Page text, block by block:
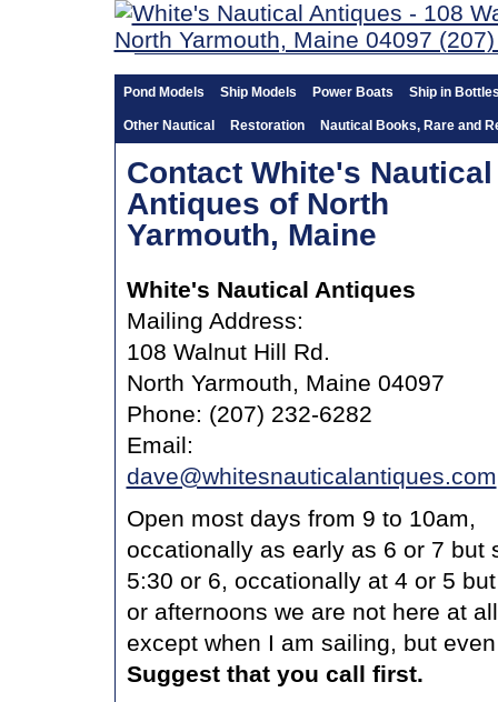
Pond Models Ship Models Power Boats Ship in
Other Nautical Restoration Nautical Books, Rare and
Contact White's Nautical
Antiques of North
Yarmouth, Maine
White's Nautical Antiques
Mailing Address:
108 Walnut Hill Rd.
North Yarmouth, Maine 04097
Phone: (207) 232-6282
Email:
dave@whitesnauticalantiques.com
Open most days from 9 to 10am,
occationally as early as 6 or 7 but
5:30 or 6, occationally at 4 or 5
or afternoons we are not here at
except when I am sailing, but
Suggest that you call first.